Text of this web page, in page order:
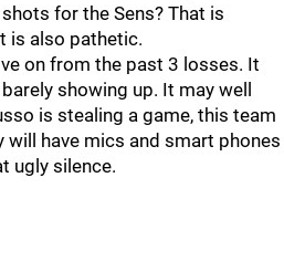
for the Sens? That is
is also pathetic.
on from the past 3 losses. It
showing up. It may well
is stealing a game, this team
will have mics and smart phones
ugly silence.